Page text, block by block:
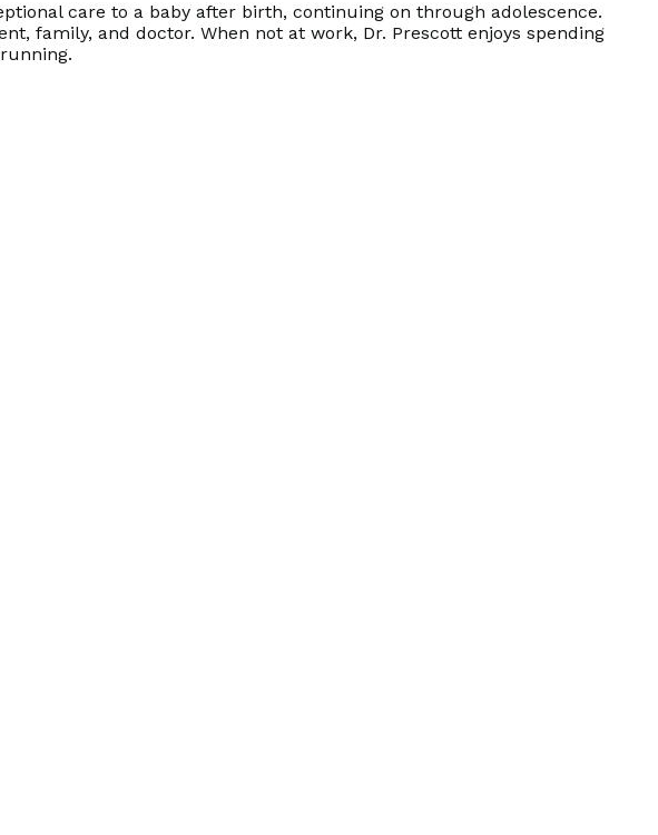
care to a baby after birth, continuing on through adolescence.
family, and doctor. When not at work, Dr. Prescott enjoys spending